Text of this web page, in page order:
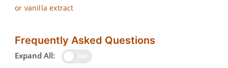
or vanilla extract
Frequently Asked Questions
Expand All: